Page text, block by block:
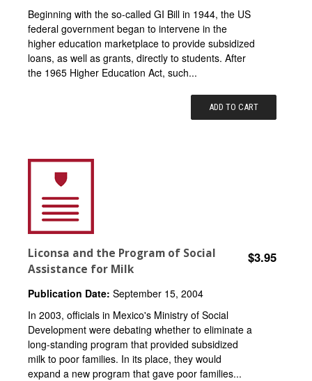
Beginning with the so-called GI Bill in 1944, the US
federal government began to intervene in the
higher education marketplace to provide subsidized
loans, as well as grants, directly to students. After
the 1965 Higher Education Act, such...
ADD TO CART
Liconsa and the Program of Social
Assistance for Milk
$3.95
Publication Date: September 15, 2004
In 2003, officials in Mexico's Ministry of Social
Development were debating whether to eliminate a
long-standing program that provided subsidized
milk to poor families. In its place, they would
expand a new program that gave poor families...